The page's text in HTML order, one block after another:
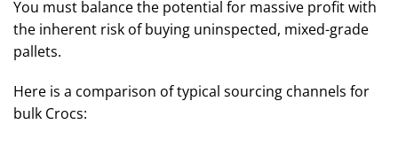
You must balance the potential for massive profit with
the inherent risk of buying uninspected, mixed-grade
pallets.
Here is a comparison of typical sourcing channels for
bulk Crocs: